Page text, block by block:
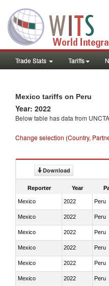
Trade Stats Tariffs
Mexico tariffs on Peru
Year: 2022
Below table has data from
Change selection (Country,
Download
Reporter Year
Mexico 2022 Peru
Mexico 2022 Peru
Mexico 2022 Peru
Mexico 2022 Peru
Mexico 2022 Peru
Mexico 2022 Peru